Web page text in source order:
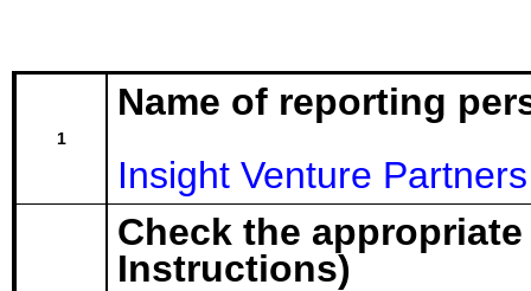
1
Name of reporting
Insight Venture
Check the
Instructions)